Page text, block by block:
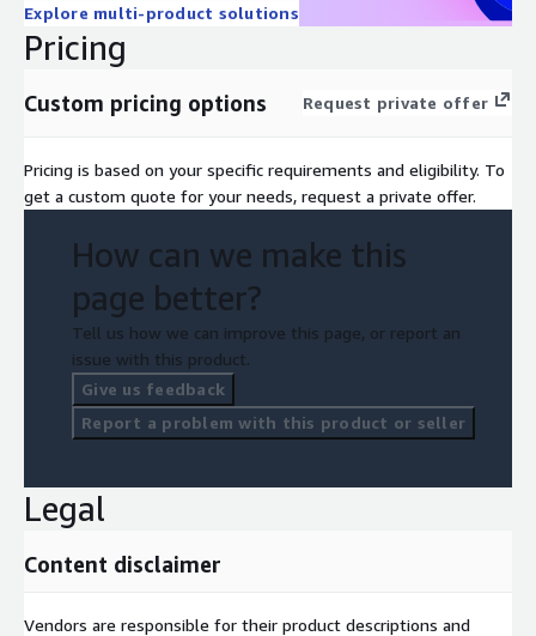
Explore multi-product solutions
Pricing
Custom pricing options Request private offer
Pricing is based on your specific requirements and eligibility. To
get a custom quote for your needs, request a private offer.
How can we make this
page better?
Tell us how we can improve this page, or report an
issue with this product.
Give us feedback
Report a problem with this product or seller
Legal
Content disclaimer
Vendors are responsible for their product descriptions and